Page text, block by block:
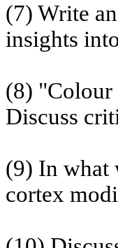
(7) Write
insights
(8) "Colour
Discuss
(9) In what
cortex